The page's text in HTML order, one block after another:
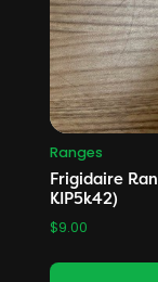
Ranges
Frigidaire
KIP5k42)
$9.00